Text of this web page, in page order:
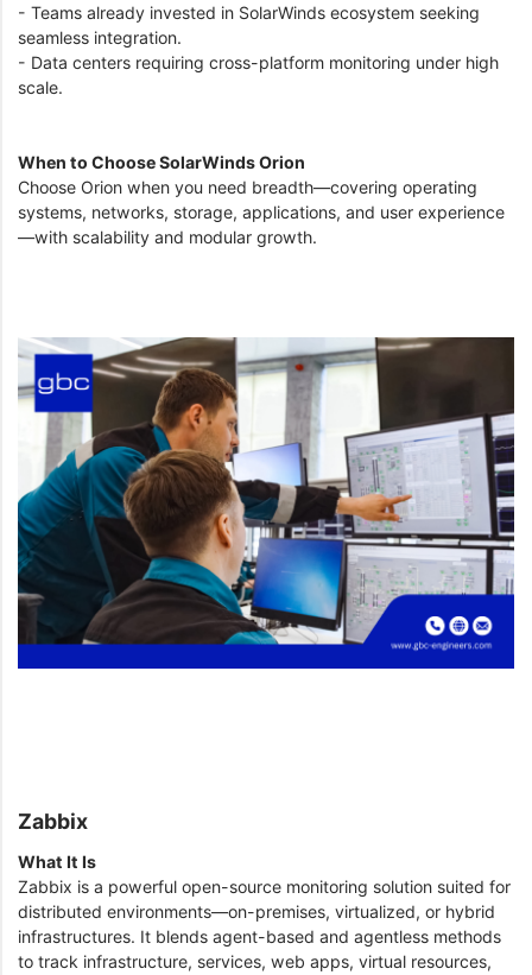
- Teams already invested in SolarWinds ecosystem seeking
seamless integration.
- Data centers requiring cross-platform monitoring under high
scale.
When to Choose SolarWinds Orion
Choose Orion when you need breadth—covering operating
systems, networks, storage, applications, and user experience
—with scalability and modular growth.
Zabbix
What It Is
Zabbix is a powerful open-source monitoring solution suited for
distributed environments—on-premises, virtualized, or hybrid
infrastructures. It blends agent-based and agentless methods
to track infrastructure, services, web apps, virtual resources,